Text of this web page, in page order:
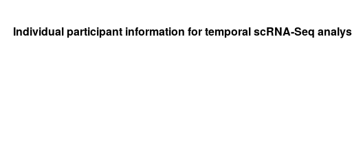
Individual participant information for temporal scRNA-Seq